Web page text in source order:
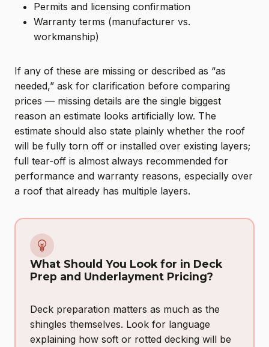
Permits and licensing confirmation
Warranty terms (manufacturer vs.
workmanship)
If any of these are missing or described as “as
needed,” ask for clarification before comparing
prices — missing details are the single biggest
reason an estimate looks artificially low. The
estimate should also state plainly whether the roof
will be fully torn off or installed over existing layers;
full tear-off is almost always recommended for
performance and warranty reasons, especially over
a roof that already has multiple layers.
What Should You Look for in Deck
Prep and Underlayment Pricing?
Deck preparation matters as much as the
shingles themselves. Look for language
explaining how soft or rotted decking will be